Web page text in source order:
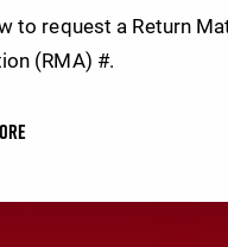
to request a Return
(RMA) #.